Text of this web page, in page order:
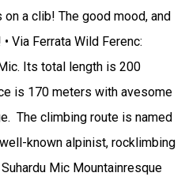
on a clib! The good mood, and
Via Ferrata Wild Ferenc:
Its total length is 200
is 170 meters with avesome
The climbing route is named
known alpinist, rocklimbing
Mic Mountainresque